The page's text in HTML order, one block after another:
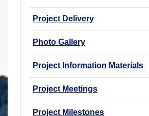
Project Delivery
Photo Gallery
Project Information Materials
Project Meetings
Project Milestones